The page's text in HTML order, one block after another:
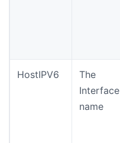
HostIPV6
The
Interface
name